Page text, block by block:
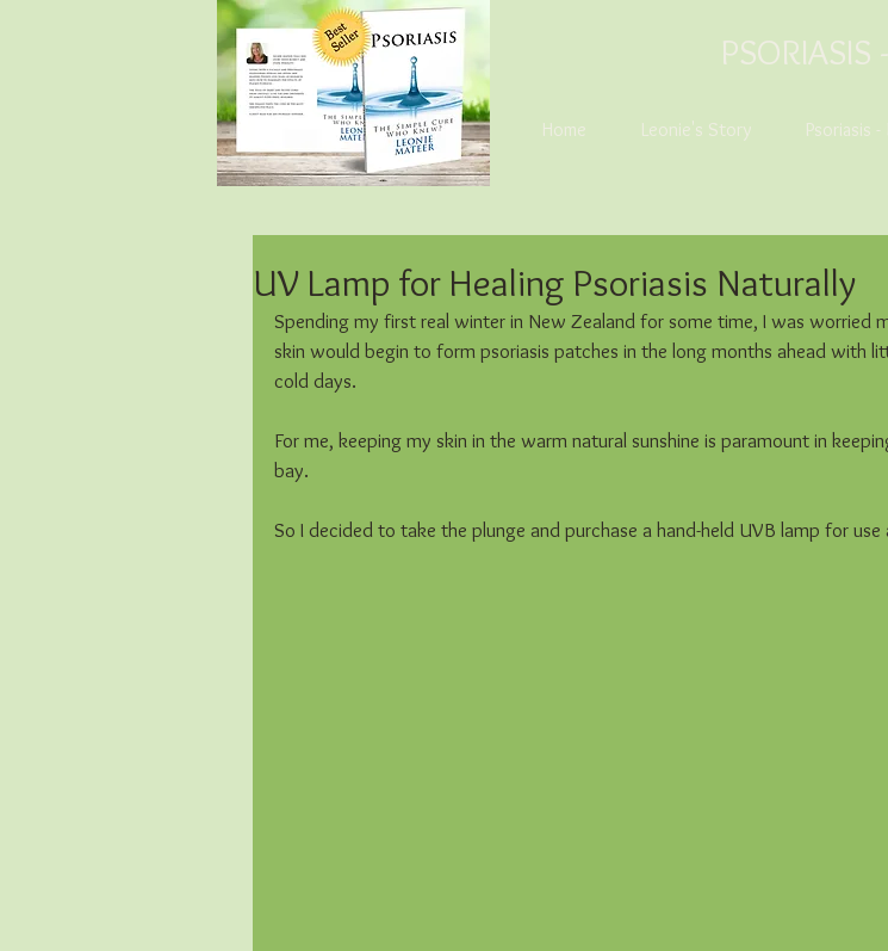
PSORIASIS -
Home Leonie's Story Psoriasis -
UV Lamp for Healing Psoriasis Naturally
Spending my first real winter in New Zealand for some time, I was worried
skin would begin to form psoriasis patches in the long months ahead with
cold days.
For me, keeping my skin in the warm natural sunshine is paramount in
bay.
So I decided to take the plunge and purchase a hand-held UVB lamp for use